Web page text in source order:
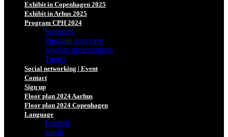
Exhibit in Copenhagen 2025
Exhibit in Arhus 2025
Program CPH 2024
Speakers
Program overview
Session presentations
Topics
Social networking | Event
Contact
Sign up
Floor plan 2024 Aarhus
Floor plan 2024 Copenhagen
Language
English
dansk